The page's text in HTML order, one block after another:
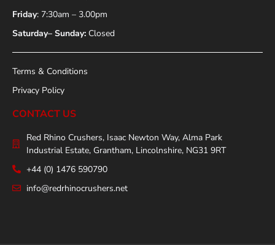
Friday: 7:30am – 3.00pm
Saturday– Sunday: Closed
Terms & Conditions
Privacy Policy
CONTACT US
Red Rhino Crushers, Isaac Newton Way, Alma Park
Industrial Estate, Grantham, Lincolnshire, NG31 9RT
+44 (0) 1476 590790
info@redrhinocrushers.net